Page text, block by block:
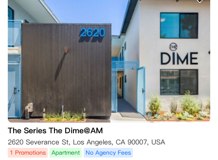
The Series The Dime@AM
2620 Severance St, Los Angeles, CA 90007, USA
1 Promotions Apartment No Agency Fees